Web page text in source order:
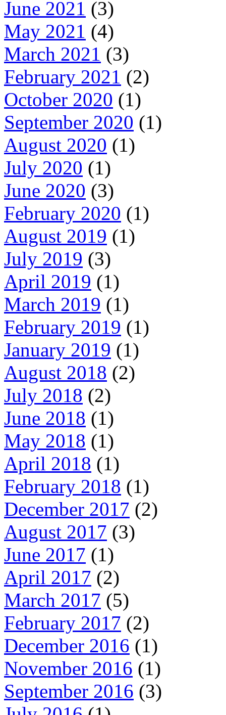
June 2021 (3)
May 2021 (4)
March 2021 (3)
February 2021 (2)
October 2020 (1)
September 2020 (1)
August 2020 (1)
July 2020 (1)
June 2020 (3)
February 2020 (1)
August 2019 (1)
July 2019 (3)
April 2019 (1)
March 2019 (1)
February 2019 (1)
January 2019 (1)
August 2018 (2)
July 2018 (2)
June 2018 (1)
May 2018 (1)
April 2018 (1)
February 2018 (1)
December 2017 (2)
August 2017 (3)
June 2017 (1)
April 2017 (2)
March 2017 (5)
February 2017 (2)
December 2016 (1)
November 2016 (1)
September 2016 (3)